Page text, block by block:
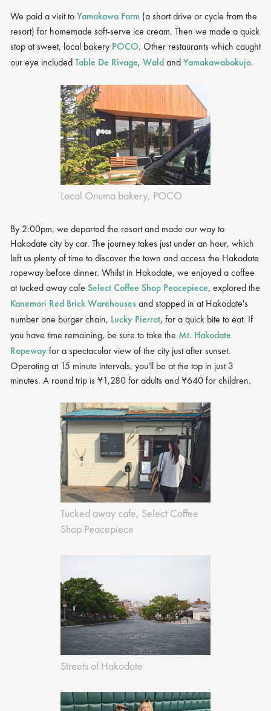
We paid a visit toYamakawa Farm (a short drive or cycle from the
resort) for homemade soft-serve ice cream. Then we made a quick
stop at sweet, local bakery POCO. Other restaurants which caught
our eye includedTable De Rivage, WaldandYamakawabokujo.
Local Onuma bakery, POCO
By 2:00pm, we departed the resort and made our way to
Hakodate city by car. The journey takes just under an hour, which
left us plenty of time to discover the town and access the Hakodate
ropeway before dinner. Whilst in Hakodate, we enjoyed a coffee
at tucked away cafe Select Coffee Shop Peacepiece, explored the
Kanemori Red Brick Warehousesand stopped in at Hakodate's
number one burger chain, Lucky Pierrot, for a quick bite to eat. If
you have time remaining, be sure to take the Mt. Hakodate
Ropewayfor a spectacular view of the city just after sunset.
Operating at 15 minute intervals, you'll be at the top in just 3
minutes. A round trip is ¥1,280 for adults and ¥640 for children.
Tucked away cafe, Select Coffee
Shop Peacepiece
Streets of Hakodate